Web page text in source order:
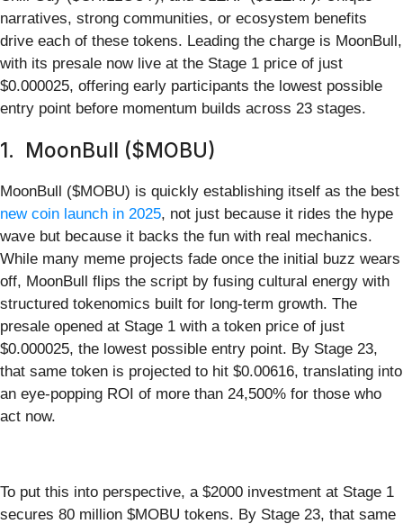
narratives, strong communities, or ecosystem benefits
drive each of these tokens. Leading the charge is MoonBull,
with its presale now live at the Stage 1 price of just
$0.000025, offering early participants the lowest possible
entry point before momentum builds across 23 stages.
1. MoonBull ($MOBU)
MoonBull ($MOBU) is quickly establishing itself as the best
new coin launch in 2025, not just because it rides the hype
wave but because it backs the fun with real mechanics.
While many meme projects fade once the initial buzz wears
off, MoonBull flips the script by fusing cultural energy with
structured tokenomics built for long-term growth. The
presale opened at Stage 1 with a token price of just
$0.000025, the lowest possible entry point. By Stage 23,
that same token is projected to hit $0.00616, translating into
an eye-popping ROI of more than 24,500% for those who
act now.
To put this into perspective, a $2000 investment at Stage 1
secures 80 million $MOBU tokens. By Stage 23, that same